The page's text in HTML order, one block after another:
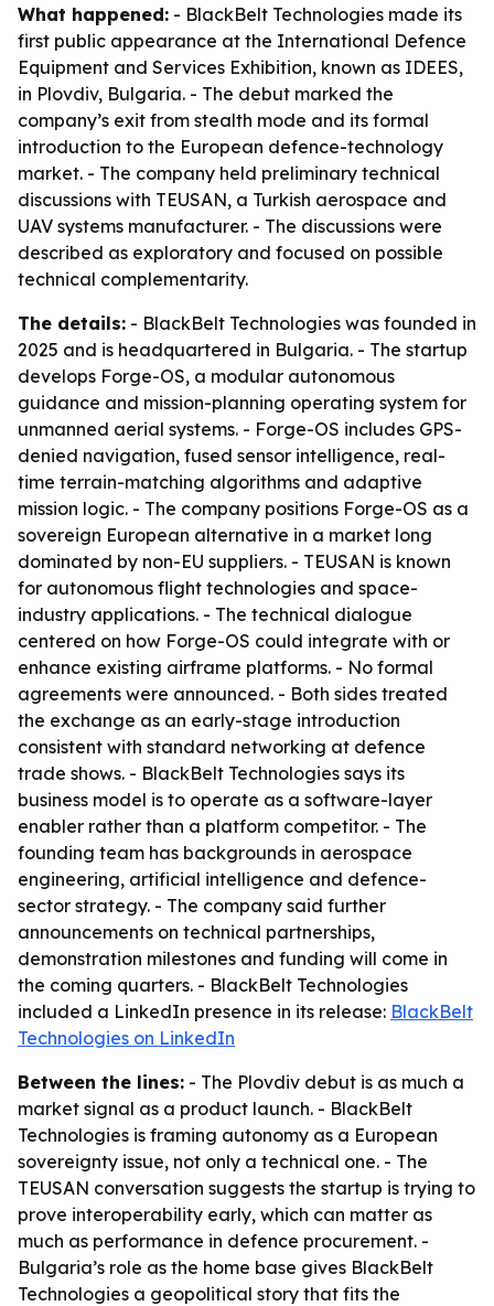
What happened: - BlackBelt Technologies made its
first public appearance at the International Defence
Equipment and Services Exhibition, known as IDEES,
in Plovdiv, Bulgaria. - The debut marked the
company’s exit from stealth mode and its formal
introduction to the European defence-technology
market. - The company held preliminary technical
discussions with TEUSAN, a Turkish aerospace and
UAV systems manufacturer. - The discussions were
described as exploratory and focused on possible
technical complementarity.
The details: - BlackBelt Technologies was founded in
2025 and is headquartered in Bulgaria. - The startup
develops Forge-OS, a modular autonomous
guidance and mission-planning operating system for
unmanned aerial systems. - Forge-OS includes GPS-
denied navigation, fused sensor intelligence, real-
time terrain-matching algorithms and adaptive
mission logic. - The company positions Forge-OS as a
sovereign European alternative in a market long
dominated by non-EU suppliers. - TEUSAN is known
for autonomous flight technologies and space-
industry applications. - The technical dialogue
centered on how Forge-OS could integrate with or
enhance existing airframe platforms. - No formal
agreements were announced. - Both sides treated
the exchange as an early-stage introduction
consistent with standard networking at defence
trade shows. - BlackBelt Technologies says its
business model is to operate as a software-layer
enabler rather than a platform competitor. - The
founding team has backgrounds in aerospace
engineering, artificial intelligence and defence-
sector strategy. - The company said further
announcements on technical partnerships,
demonstration milestones and funding will come in
the coming quarters. - BlackBelt Technologies
included a LinkedIn presence in its release: BlackBelt
Technologies on LinkedIn
Between the lines: - The Plovdiv debut is as much a
market signal as a product launch. - BlackBelt
Technologies is framing autonomy as a European
sovereignty issue, not only a technical one. - The
TEUSAN conversation suggests the startup is trying to
prove interoperability early, which can matter as
much as performance in defence procurement. -
Bulgaria’s role as the home base gives BlackBelt
Technologies a geopolitical story that fits the